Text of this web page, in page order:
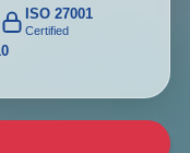
ISO 27001
Certified